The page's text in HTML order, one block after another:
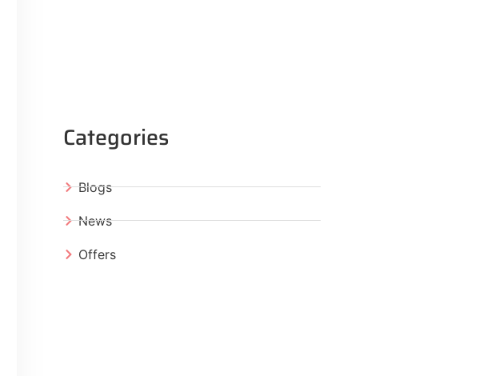
Categories
Blogs
News
Offers